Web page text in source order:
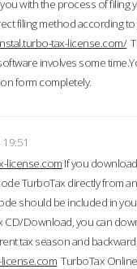
with the process of filing
filing method according
tax-license.com/
involves some
form completely.
license.com If you
TurboTax directly from
should be included in
CD/Download, you can
tax season and
TurboTax